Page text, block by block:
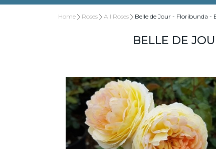
Home Roses All Roses Belle de Jour - Floribunda -
BELLE DE